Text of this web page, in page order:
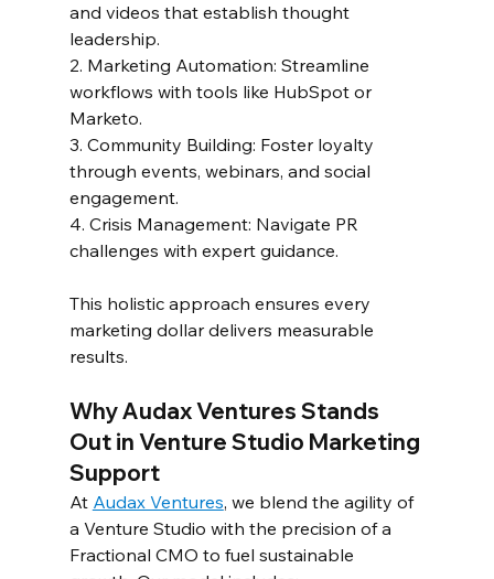
and videos that establish thought
leadership.
2. Marketing Automation: Streamline
workflows with tools like HubSpot or
Marketo.
3. Community Building: Foster loyalty
through events, webinars, and social
engagement.
4. Crisis Management: Navigate PR
challenges with expert guidance.
This holistic approach ensures every
marketing dollar delivers measurable
results.
Why Audax Ventures Stands
Out in Venture Studio Marketing
Support
At Audax Ventures, we blend the agility of
a Venture Studio with the precision of a
Fractional CMO to fuel sustainable